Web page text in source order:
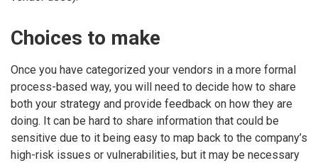
Choices to make
Once you have categorized your vendors in a more formal
process-based way, you will need to decide how to share
both your strategy and provide feedback on how they are
doing. It can be hard to share information that could be
sensitive due to it being easy to map back to the company’s
high-risk issues or vulnerabilities, but it may be necessary